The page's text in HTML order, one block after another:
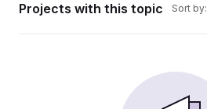
Projects with this topic Sort by: